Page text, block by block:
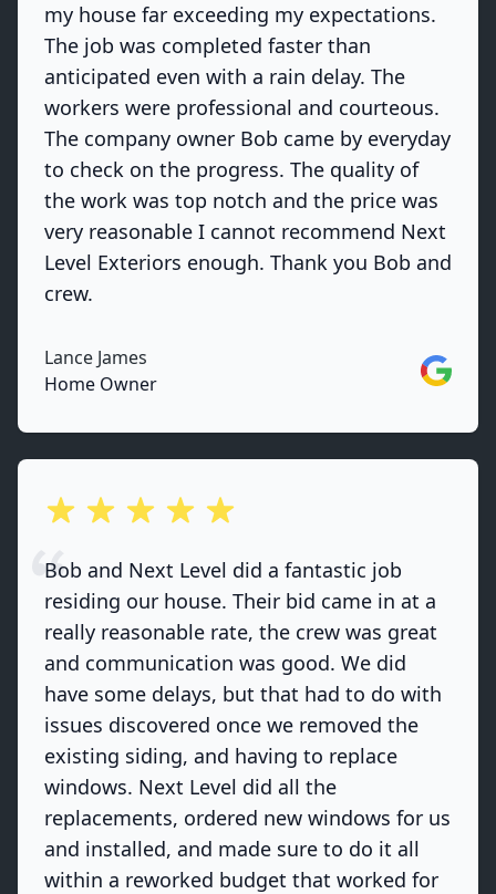
my house far exceeding my expectations.
The job was completed faster than
anticipated even with a rain delay. The
workers were professional and courteous.
The company owner Bob came by everyday
to check on the progress. The quality of
the work was top notch and the price was
very reasonable I cannot recommend Next
Level Exteriors enough. Thank you Bob and
crew.
Lance James
Home Owner
Google
out of 5 stars
Bob and Next Level did a fantastic job
residing our house. Their bid came in at a
really reasonable rate, the crew was great
and communication was good. We did
have some delays, but that had to do with
issues discovered once we removed the
existing siding, and having to replace
windows. Next Level did all the
replacements, ordered new windows for us
and installed, and made sure to do it all
within a reworked budget that worked for